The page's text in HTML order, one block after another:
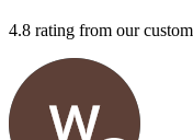
4.8 rating from our